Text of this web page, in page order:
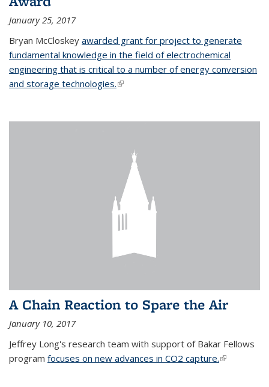
January 25, 2017
Bryan McCloskey awarded grant for project to generate
fundamental knowledge in the field of electrochemical
engineering that is critical to a number of energy conversion
and storage technologies.(link is external)
A Chain Reaction to Spare the Air
January 10, 2017
Jeffrey Long's research team with support of Bakar Fellows
program focuses on new advances in CO2 capture.(link is